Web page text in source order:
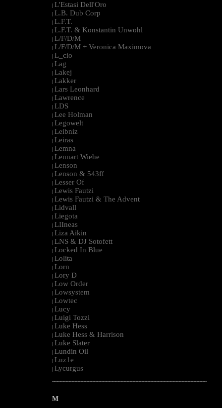
| L'Estasi Dell'Oro
| L.B. Dub Corp
| L.F.T.
| L.F.T. & Konstantin Unwohl
| L/F/D/M
| L/F/D/M + Veronica Maximova
| L_cio
| Lag
| Lakej
| Lakker
| Lars Leonhard
| Lawrence
| LDS
| Lee Holman
| Legowelt
| Leibniz
| Leiras
| Lemna
| Lennart Wiehe
| Lenson
| Lenson & 543ff
| Lesser Of
| Lewis Fautzi
| Lewis Fautzi & The Advent
| Lidvall
| Liegota
| LIIneas
| Liza Aikin
| LNS & DJ Sotofett
| Locked In Blue
| Lolita
| Lorn
| Lory D
| Low Order
| Lowsystem
| Lowtec
| Lucy
| Luigi Tozzi
| Luke Hess
| Luke Hess & Harrison
| Luke Slater
| Lundin Oil
| Luz1e
| Lycurgus
--------------------------------------------------------------------------------------------------------
M